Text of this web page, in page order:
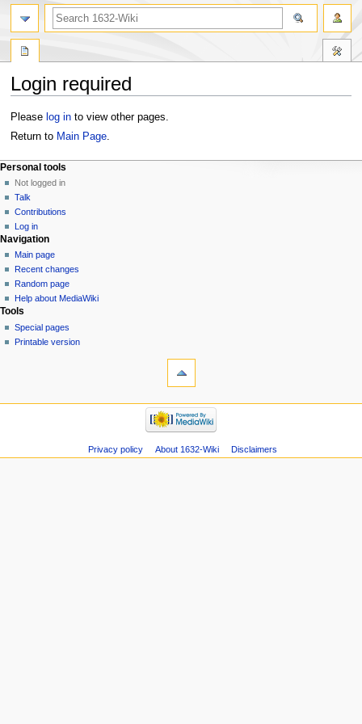
Login required
Jump
to
Jump
to
Please log into view other pages.
Return to Main Page.
Personal tools
Not logged in
Talk
Contributions
Log in
Navigation
Main page
Recent changes
Random page
Help about MediaWiki
Tools
Special pages
Printable version
Privacy policy About 1632-Wiki Disclaimers